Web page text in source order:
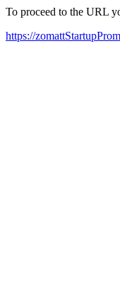
To proceed to the URL
https://